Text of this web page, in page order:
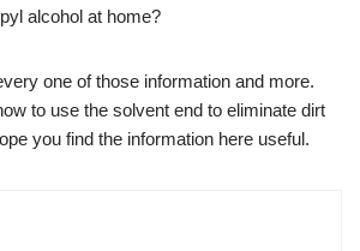
alcohol at home?
one of those information and more.
to use the solvent end to eliminate dirt
you find the information here useful.